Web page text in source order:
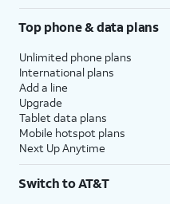
Top phone & data plans
Unlimited phone plans
International plans
Add a line
Upgrade
Tablet data plans
Mobile hotspot plans
Next Up Anytime
Switch to AT&T